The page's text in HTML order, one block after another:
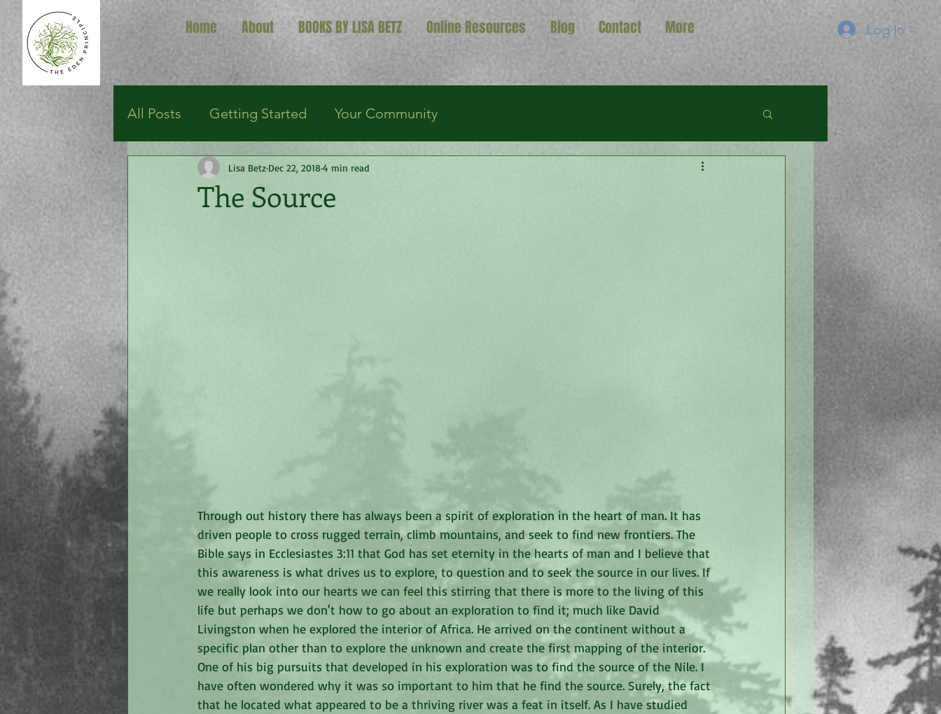
Home About BOOKS BY LISA BETZ Online Resources Blog Contact More Log In
All Posts Getting Started Your Community
The Source
Lisa Betz Dec 22, 2018 4 min read
Through out history there has always been a spirit of exploration in the heart of man. It has
driven people to cross rugged terrain, climb mountains, and seek to find new frontiers. The
Bible says in Ecclesiastes 3:11 that God has set eternity in the hearts of man and I believe that
this awareness is what drives us to explore, to question and to seek the source in our lives. If
we really look into our hearts we can feel this stirring that there is more to the living of this
life but perhaps we don't how to go about an exploration to find it; much like David
Livingston when he explored the interior of Africa. He arrived on the continent without a
specific plan other than to explore the unknown and create the first mapping of the interior.
One of his big pursuits that developed in his exploration was to find the source of the Nile. I
have often wondered why it was so important to him that he find the source. Surely, the fact
that he located what appeared to be a thriving river was a feat in itself. As I have studied